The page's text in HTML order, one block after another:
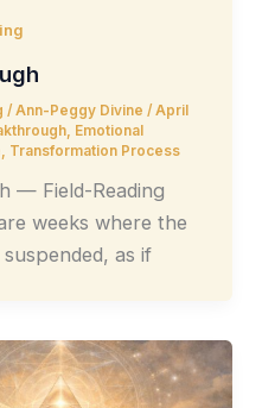
/Ann-Peggy Divine /April
, Emotional
Transformation Process
— Field-Reading
weeks where the
as if